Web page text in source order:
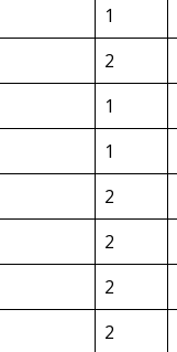
1
2
1
1
2
2
2
2